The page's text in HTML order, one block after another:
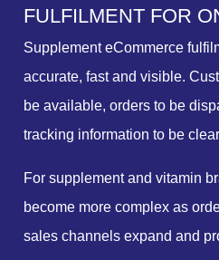
FULFILMENT FOR O
Supplement eCommerce
accurate, fast and visible.
be available, orders to be
tracking information to be
For supplement and vitamin
become more complex as
sales channels expand and